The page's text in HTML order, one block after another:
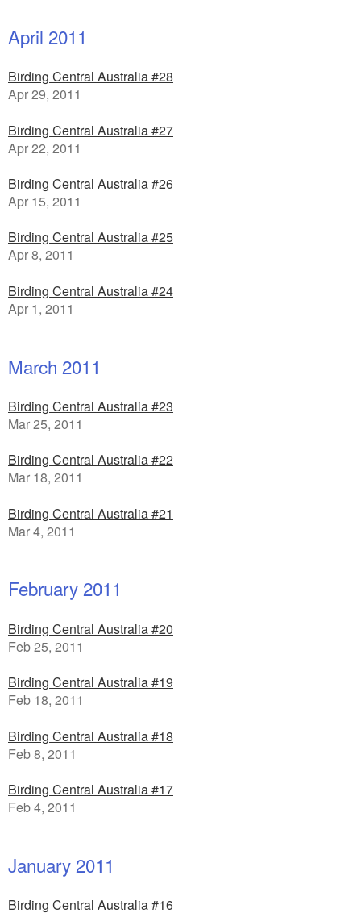
April 2011
Birding Central Australia #28
Apr 29, 2011
Birding Central Australia #27
Apr 22, 2011
Birding Central Australia #26
Apr 15, 2011
Birding Central Australia #25
Apr 8, 2011
Birding Central Australia #24
Apr 1, 2011
March 2011
Birding Central Australia #23
Mar 25, 2011
Birding Central Australia #22
Mar 18, 2011
Birding Central Australia #21
Mar 4, 2011
February 2011
Birding Central Australia #20
Feb 25, 2011
Birding Central Australia #19
Feb 18, 2011
Birding Central Australia #18
Feb 8, 2011
Birding Central Australia #17
Feb 4, 2011
January 2011
Birding Central Australia #16